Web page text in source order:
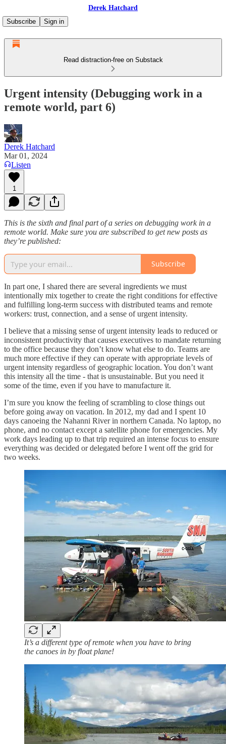
Derek Hatchard
Subscribe
Sign in
Read distraction-free on Substack
Urgent intensity (Debugging work in a
remote world, part 6)
Derek Hatchard
Mar 01, 2024
Listen
1
This is the sixth and final part of a series on debugging work in a
remote world. Make sure you are subscribed to get new posts as
they’re published:
Subscribe
In part one, I shared there are several ingredients we must
intentionally mix together to create the right conditions for effective
and fulfilling long-term success with distributed teams and remote
workers: trust, connection, and a sense of urgent intensity.
I believe that a missing sense of urgent intensity leads to reduced or
inconsistent productivity that causes executives to mandate returning
to the office because they don’t know what else to do. Teams are
much more effective if they can operate with appropriate levels of
urgent intensity regardless of geographic location. You don’t want
this intensity all the time - that is unsustainable. But you need it
some of the time, even if you have to manufacture it.
I’m sure you know the feeling of scrambling to close things out
before going away on vacation. In 2012, my dad and I spent 10
days canoeing the Nahanni River in northern Canada. No laptop, no
phone, and no contact except a satellite phone for emergencies. My
work days leading up to that trip required an intense focus to ensure
everything was decided or delegated before I went off the grid for
two weeks.
It’s a different type of remote when you have to bring
the canoes in by float plane!